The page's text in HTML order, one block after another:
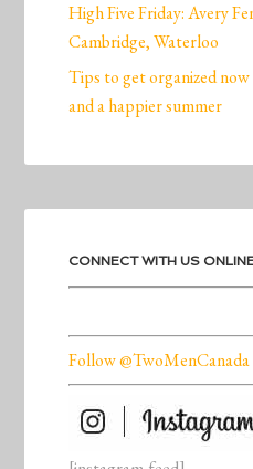
High Five Friday: Avery
Cambridge, Waterloo
Tips to get organized
and a happier summer
CONNECT WITH US
Follow @TwoMenCanada